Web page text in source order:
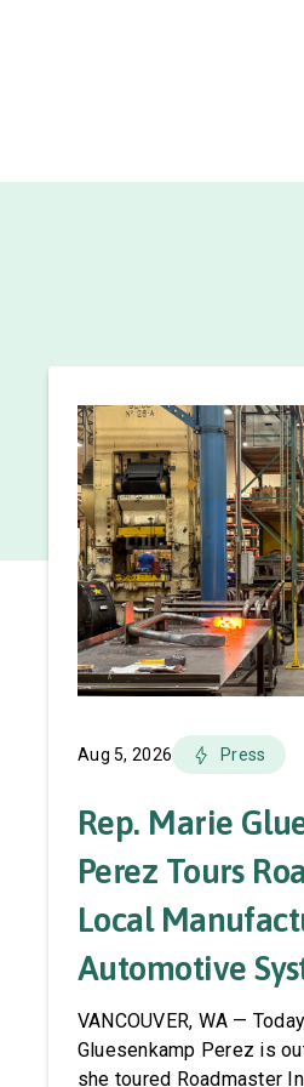
Aug 5, 2026 Press
Rep. Marie
Perez Tours
Local
Automotive
Accessories
VANCOUVER, WA —
Gluesenkamp Perez is
she toured Roadmaster